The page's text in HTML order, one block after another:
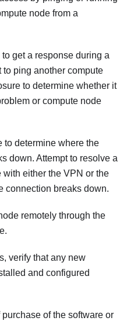
node from a
to get a response during a
to ping another compute
to determine whether it
or compute node
to determine where the
down. Attempt to resolve a
either the VPN or the
connection breaks down.
remotely through the
verify that any new
and configured
of the software or